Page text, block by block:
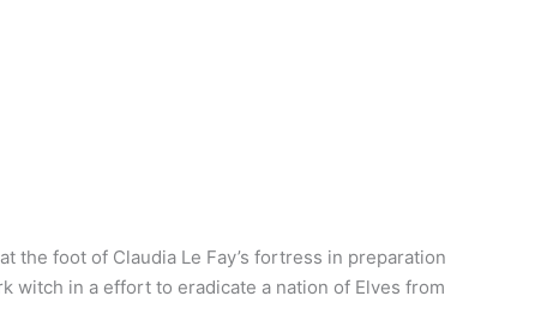
the foot of Claudia Le Fay’s fortress in preparation
witch in a effort to eradicate a nation of Elves from